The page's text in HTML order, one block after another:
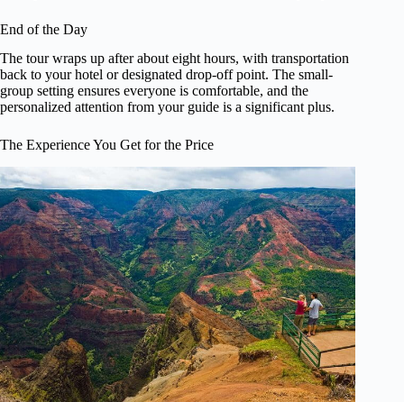
End of the Day
The tour wraps up after about eight hours, with transportation
back to your hotel or designated drop-off point. The small-
group setting ensures everyone is comfortable, and the
personalized attention from your guide is a significant plus.
The Experience You Get for the Price